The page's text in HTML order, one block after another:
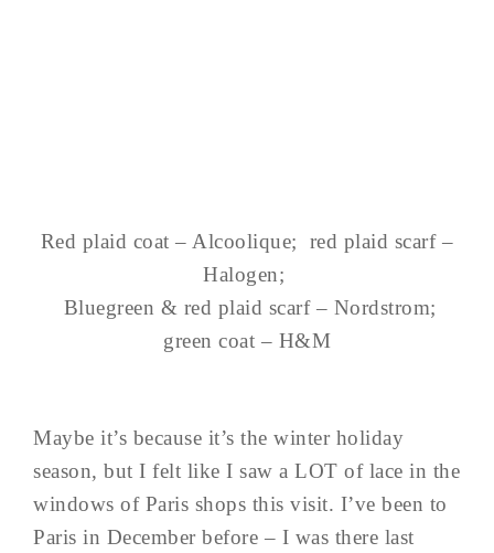
Red plaid coat – Alcoolique; red plaid scarf –
Halogen;
Bluegreen & red plaid scarf – Nordstrom;
green coat – H&M
Maybe it’s because it’s the winter holiday
season, but I felt like I saw a LOT of lace in the
windows of Paris shops this visit. I’ve been to
Paris in December before – I was there last